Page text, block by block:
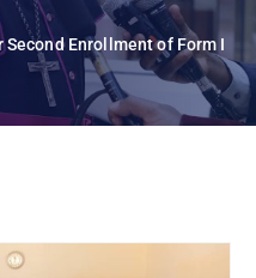
Enrollment of Form I